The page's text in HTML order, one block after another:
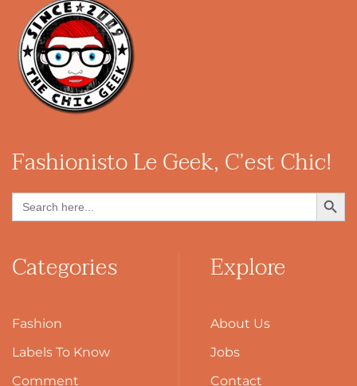
FashionistoLe Geek, C’est Chic!
Search
for:
Search Button
Categories
Fashion
Labels To Know
Comment
Explore
About Us
Jobs
Contact